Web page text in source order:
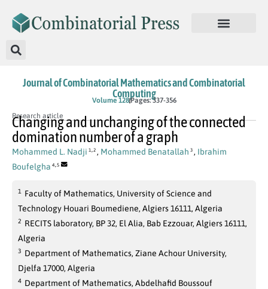
Journal of Combinatorial Mathematics and Combinatorial
Computing
Volume 128Pages: 337-356
Research article
Changing and unchanging of the connected
domination number of a graph
Mohammed L. Nadji 1 2 , Mohammed Benatallah 3 , Ibrahim
Boufelgha 4 5
1
Faculty of Mathematics, University of Science and
Technology Houari Boumediene, Algiers 16111, Algeria
2 RECITS laboratory, BP 32, El Alia, Bab Ezzouar, Algiers 16111,
Algeria
3 Department of Mathematics, Ziane Achour University,
Djelfa 17000, Algeria
4 Department of Mathematics, Abdelhafid Boussouf